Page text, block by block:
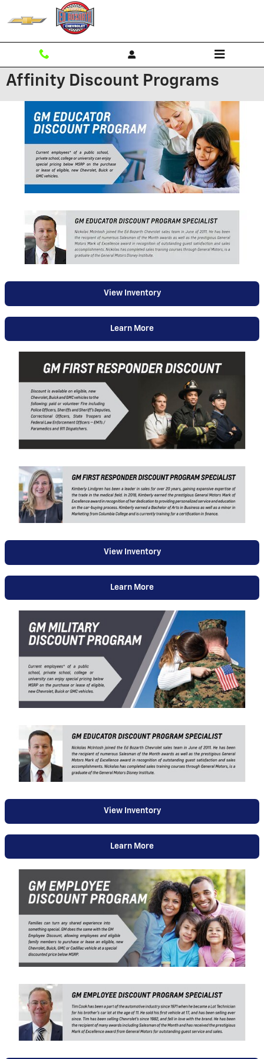
Skip to main content
Affinity Discount Programs
View Inventory
Learn More
View Inventory
Learn More
View Inventory
Learn More